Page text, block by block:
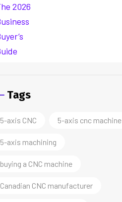
Tags
5-axis CNC 5-axis cnc machine
5-axis machining
buying a CNC machine
Canadian CNC manufacturer